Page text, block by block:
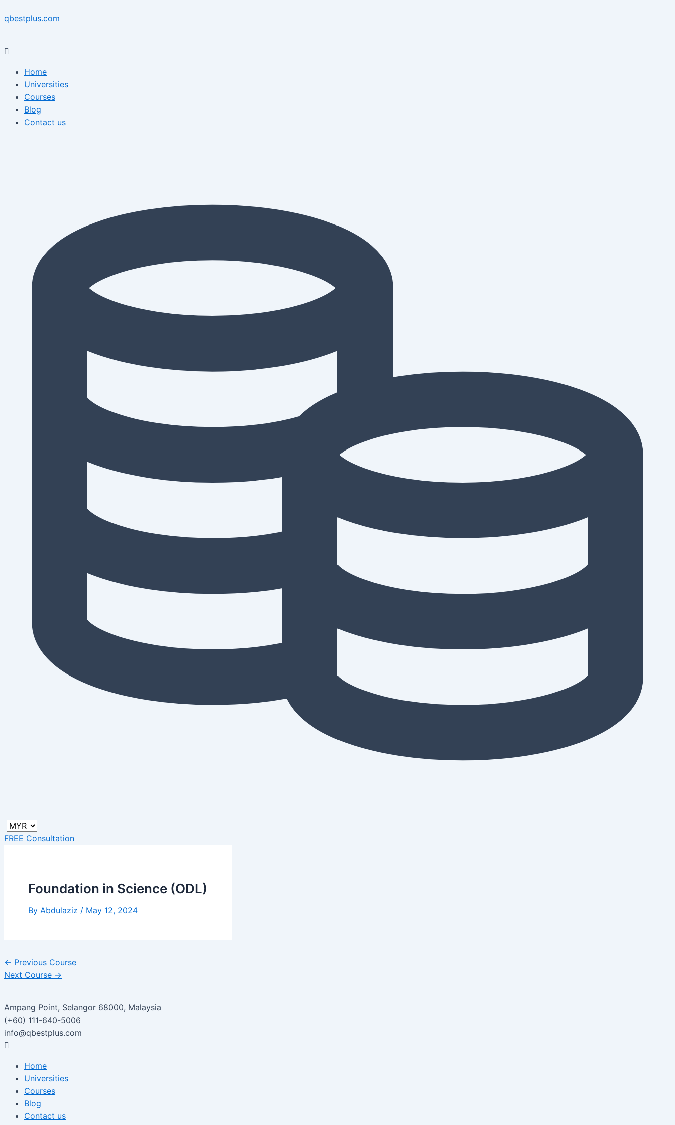
to
qbestplus.com
Home
Universities
Courses
Blog
Contact us
FREE Consultation
Foundation in Science (ODL)
By Abdulaziz / May 12, 2024
navigation
← Previous Course
Next Course →
Ampang Point, Selangor 68000, Malaysia
(+60) 111-640-5006
info@qbestplus.com
Home
Universities
Courses
Blog
Contact us